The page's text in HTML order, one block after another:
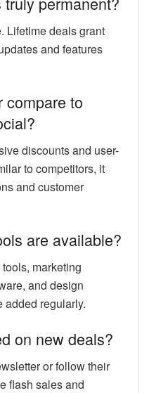
Lifetime deals grant
and features
compare to
discounts and user-
to competitors, it
and customer
are available?
marketing
and design
added regularly.
on new deals?
or follow their
flash sales and